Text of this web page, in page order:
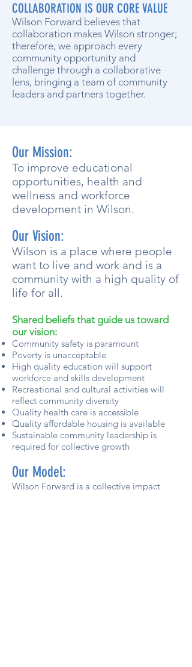
COLLABORATION IS OUR CORE VALUE
Wilson Forward believes that
collaboration makes Wilson stronger;
therefore, we approach every
community opportunity and
challenge through a collaborative
lens, bringing a team of community
leaders and partners together.
Our Mission:
To improve educational
opportunities, health and
wellness and workforce
development in Wilson.
Our Vision:
Wilson is a place where people
want to live and work and is a
community with a high quality of
life for all.
Shared beliefs that guide us toward
our vision:
Community safety is paramount
Poverty is unacceptable
High quality education will support
workforce and skills development
Recreational and cultural activities will
reflect community diversity
Quality health care is accessible
Quality affordable housing is available
Sustainable community leadership is
required for collective growth
Our Model:
Wilson Forward is a collective impact